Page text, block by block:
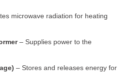
microwave radiation for heating
– Supplies power to the
– Stores and releases energy for